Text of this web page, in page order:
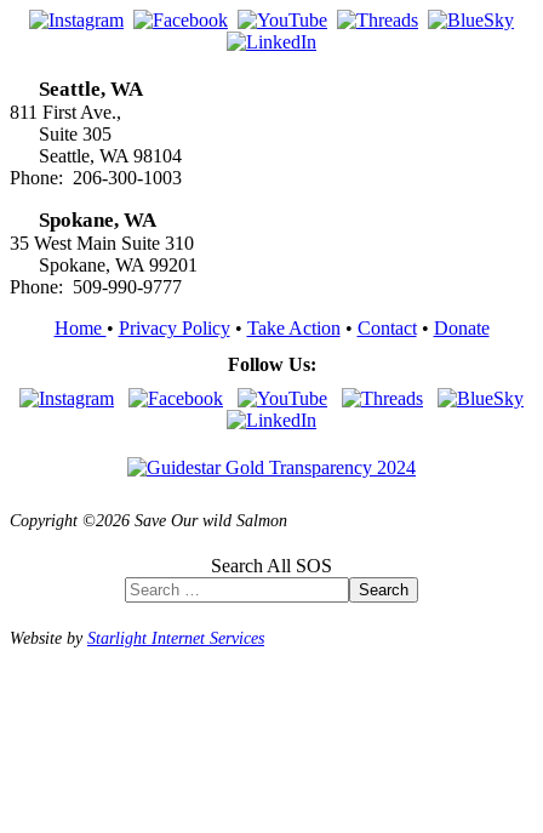
Seattle, WA
811 First Ave.,
Suite 305
Seattle, WA 98104
Phone: 206-300-1003
Spokane, WA
35 West Main Suite 310
Spokane, WA 99201
Phone: 509-990-9777
Home • Privacy Policy• Take Action • Contact• Donate
Follow Us:
Copyright ©2026 Save Our wild Salmon
Search All SOS
Search
Website byStarlight Internet Services